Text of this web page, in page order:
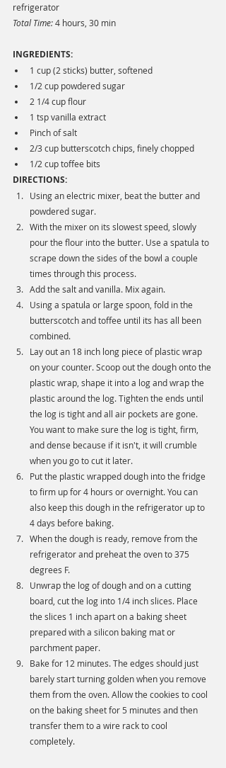
refrigerator
Total Time: 4 hours, 30 min
INGREDIENTS:
1 cup (2 sticks) butter, softened
1/2 cup powdered sugar
2 1/4 cup flour
1 tsp vanilla extract
Pinch of salt
2/3 cup butterscotch chips, finely chopped
1/2 cup toffee bits
DIRECTIONS:
Using an electric mixer, beat the butter and
powdered sugar.
With the mixer on its slowest speed, slowly
pour the flour into the butter. Use a spatula to
scrape down the sides of the bowl a couple
times through this process.
Add the salt and vanilla. Mix again.
Using a spatula or large spoon, fold in the
butterscotch and toffee until its has all been
combined.
Lay out an 18 inch long piece of plastic wrap
on your counter. Scoop out the dough onto the
plastic wrap, shape it into a log and wrap the
plastic around the log. Tighten the ends until
the log is tight and all air pockets are gone.
You want to make sure the log is tight, firm,
and dense because if it isn't, it will crumble
when you go to cut it later.
Put the plastic wrapped dough into the fridge
to firm up for 4 hours or overnight. You can
also keep this dough in the refrigerator up to
4 days before baking.
When the dough is ready, remove from the
refrigerator and preheat the oven to 375
degrees F.
Unwrap the log of dough and on a cutting
board, cut the log into 1/4 inch slices. Place
the slices 1 inch apart on a baking sheet
prepared with a silicon baking mat or
parchment paper.
Bake for 12 minutes. The edges should just
barely start turning golden when you remove
them from the oven. Allow the cookies to cool
on the baking sheet for 5 minutes and then
transfer them to a wire rack to cool
completely.